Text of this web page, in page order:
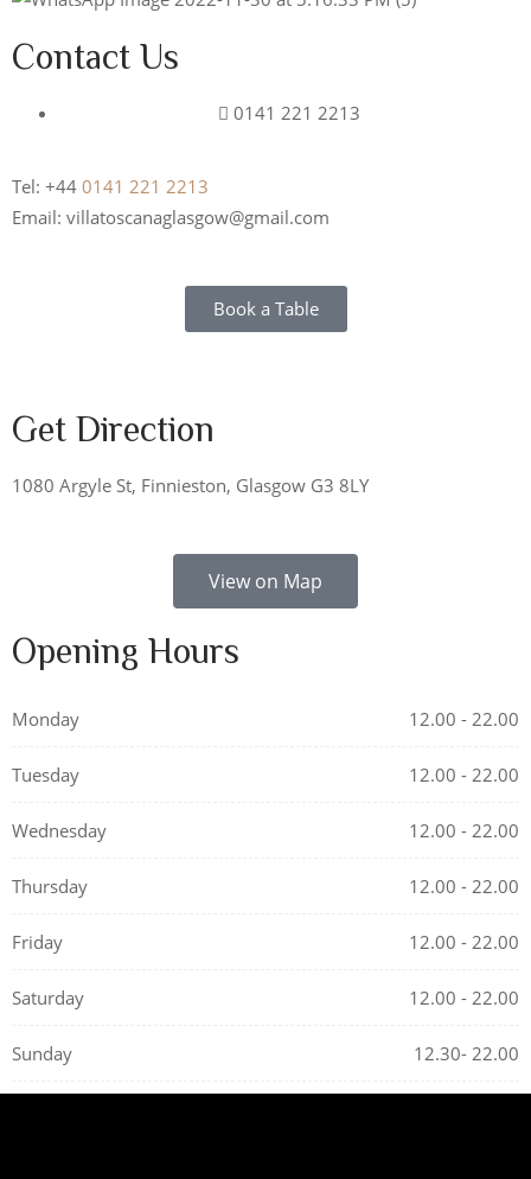
Contact Us
0141 221 2213
Tel: +44 0141 221 2213
Email: villatoscanaglasgow@gmail.com
Book a Table
Get Direction
1080 Argyle St, Finnieston, Glasgow G3 8LY
View on Map
Opening Hours
Monday 12.00 - 22.00
Tuesday 12.00 - 22.00
Wednesday 12.00 - 22.00
Thursday 12.00 - 22.00
Friday 12.00 - 22.00
Saturday 12.00 - 22.00
Sunday 12.30- 22.00